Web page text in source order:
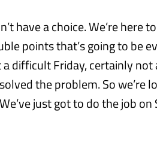
have a choice. We’re here
points that’s going to be
difficult Friday, certainly not
the problem. So we’re
just got to do the job on